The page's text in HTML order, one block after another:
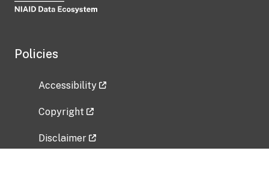
Policies
Accessibility
Copyright
Disclaimer